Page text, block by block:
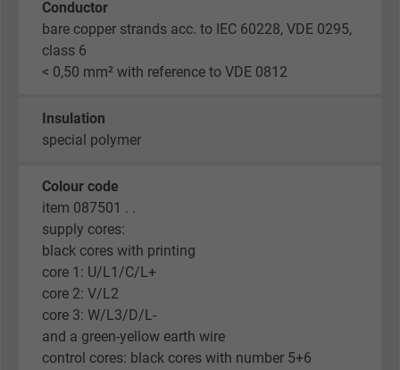
Conductor
bare copper strands acc. to IEC 60228, VDE 0295,
class 6
< 0,50 mm² with reference to VDE 0812
Insulation
special polymer
Colour code
item 087501 . .
supply cores:
black cores with printing
core 1: U/L1/C/L+
core 2: V/L2
core 3: W/L3/D/L-
and a green-yellow earth wire
control cores: black cores with number 5+6